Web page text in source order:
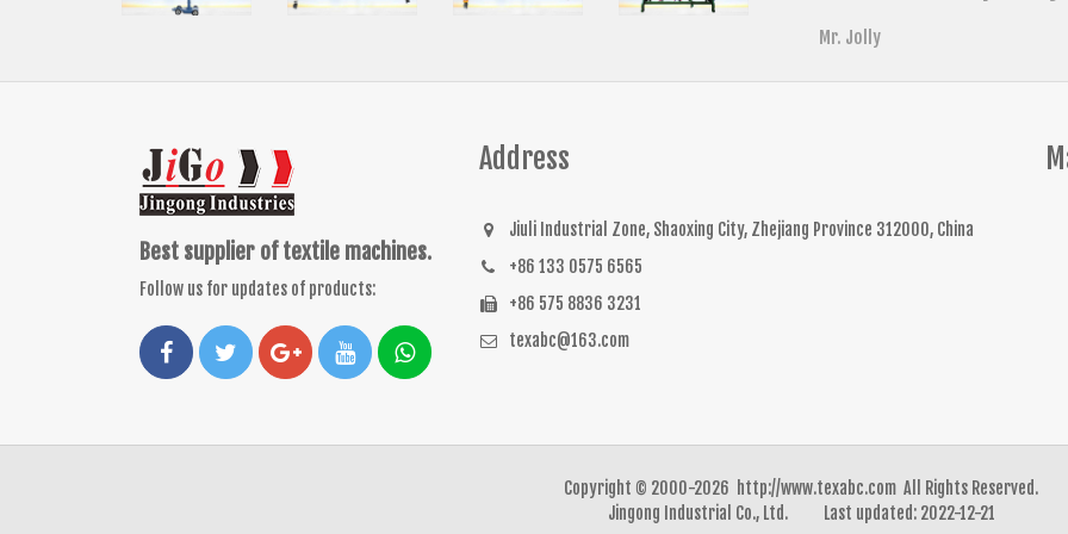
Mr. Jolly
Best supplier of textile machines.
Follow us for updates of products:
Address
Jiuli Industrial Zone, Shaoxing City, Zhejiang Province 312000, China
+86 133 0575 6565
+86 575 8836 3231
texabc@163.com
Copyright © 2000-2026 http://www.texabc.com All Rights Reserved.
Jingong Industrial Co., Ltd. Last updated: 2022-12-21